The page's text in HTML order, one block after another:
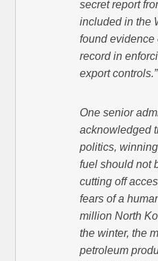
secret report
included in the
found evidence
record in
export controls.”
One senior
acknowledged
politics,
fuel should not
cutting off
fears of a
million North
the winter, the
petroleum